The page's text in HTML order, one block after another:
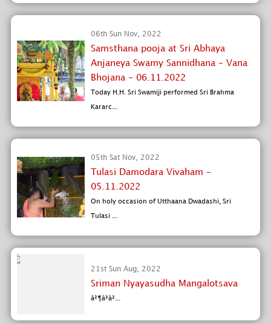
06th Sun Nov, 2022
Samsthana pooja at Sri Abhaya
Anjaneya Swamy Sannidhana - Vana
Bhojana - 06.11.2022
Today H.H. Sri Swamiji performed Sri Brahma
Kararc...
05th Sat Nov, 2022
Tulasi Damodara Vivaham -
05.11.2022
On holy occasion of Utthaana Dwadashi, Sri
Tulasi ...
21st Sun Aug, 2022
Sriman Nyayasudha Mangalotsava
à²¶à³à²...